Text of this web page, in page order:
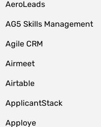
AeroLeads
AG5 Skills Management
Agile CRM
Airmeet
Airtable
ApplicantStack
Apploye